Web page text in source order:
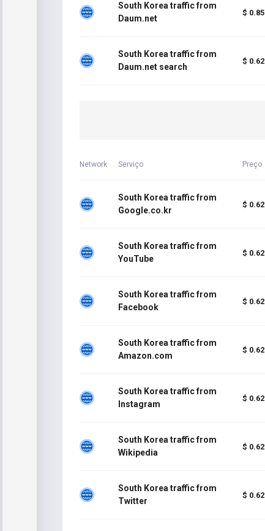
South Korea traffic from
Daum.net
$ 0.85
South Korea traffic from
Daum.net search
$ 0.62
Network Serviço Preço
South Korea traffic from
Google.co.kr
$ 0.62
South Korea traffic from
YouTube
$ 0.62
South Korea traffic from
Facebook
$ 0.62
South Korea traffic from
Amazon.com
$ 0.62
South Korea traffic from
Instagram
$ 0.62
South Korea traffic from
Wikipedia
$ 0.62
South Korea traffic from
Twitter
$ 0.62